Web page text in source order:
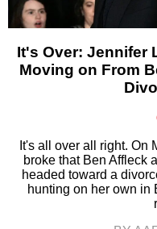
It's Over: Jennifer
Moving on From
It's all over all right. On
broke that Ben Affleck
headed toward a
hunting on her own in